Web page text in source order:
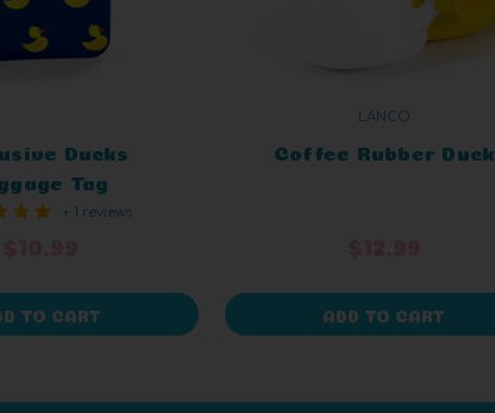
Ducks
Tag
+ 1 reviews
TO CART
LANCO
Coffee Rubber Duck
ADD TO CART